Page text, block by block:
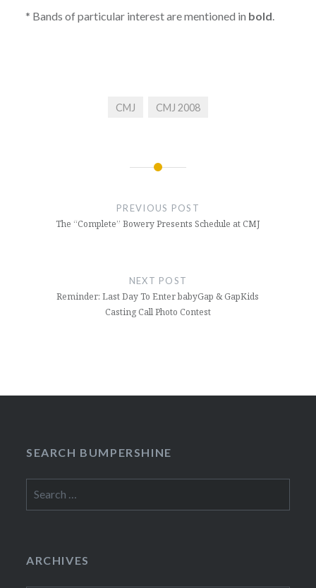
* Bands of particular interest are mentioned in bold.
CMJ CMJ 2008
PREVIOUS POST
The “Complete” Bowery Presents Schedule at CMJ
NEXT POST
Reminder: Last Day To Enter babyGap & GapKids
Casting Call Photo Contest
SEARCH BUMPERSHINE
for:
ARCHIVES